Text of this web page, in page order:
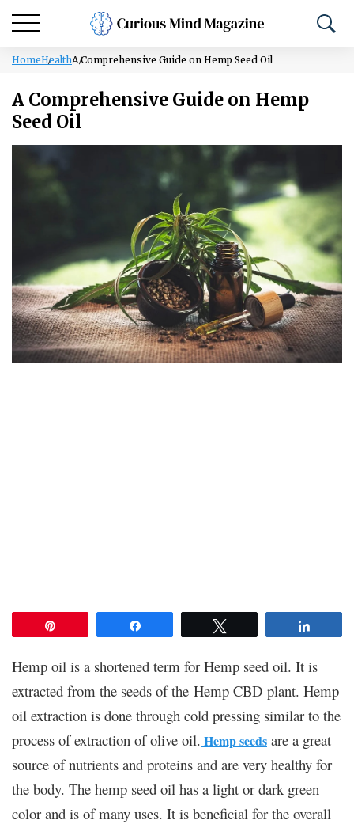
HomeHealthA Comprehensive Guide on Hemp Seed Oil
A Comprehensive Guide on Hemp
Seed Oil
Hemp oil is a shortened term for Hemp seed oil. It is
extracted from the seeds of the Hemp CBD plant. Hemp
oil extraction is done through cold pressing similar to the
process of extraction of olive oil. Hemp seeds are a great
source of nutrients and proteins and are very healthy for
the body. The hemp seed oil has a light or dark green
color and is of many uses. It is beneficial for the overall